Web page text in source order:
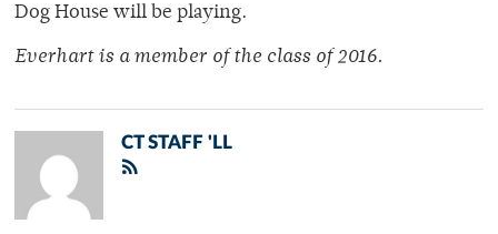
Dog House will be playing.
Everhart is a member of the class of 2016.
CT STAFF 'LL